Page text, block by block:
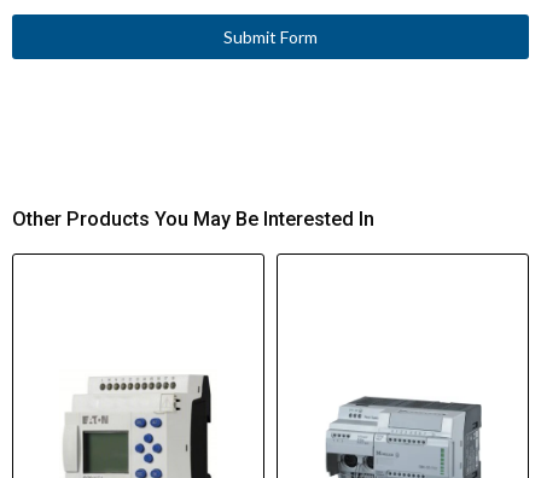
Submit Form
Other Products You May Be Interested In